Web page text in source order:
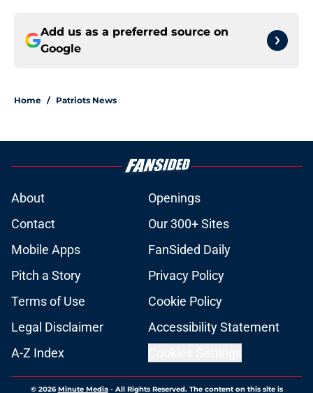
Add us as a preferred source on
Google
Home / Patriots News
About
Openings
Contact
Our 300+ Sites
Mobile Apps
FanSided Daily
Pitch a Story
Privacy Policy
Terms of Use
Cookie Policy
Legal Disclaimer
Accessibility Statement
A-Z Index
© 2026Minute Media- All Rights Reserved. The content on this site is